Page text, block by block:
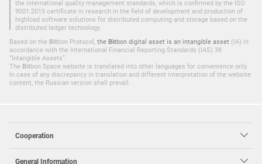
the international quality management standards, which is confirmed by the ISO
9001:2015 certificate in research in the field of development and production of
highload software solutions for distributed computing and storage based on the
distributed ledger technology.
Based on the Bitbon Protocol, the Bitbon digital asset is an intangible asset (IA) in
accordance with the International Financial Reporting Standards (IAS) 38
“Intangible Assets”.
The Bitbon Space website is translated into other languages for convenience only.
In case of any discrepancy in translation and different interpretation of the website
content, the Russian version shall prevail.
Cooperation
General Information